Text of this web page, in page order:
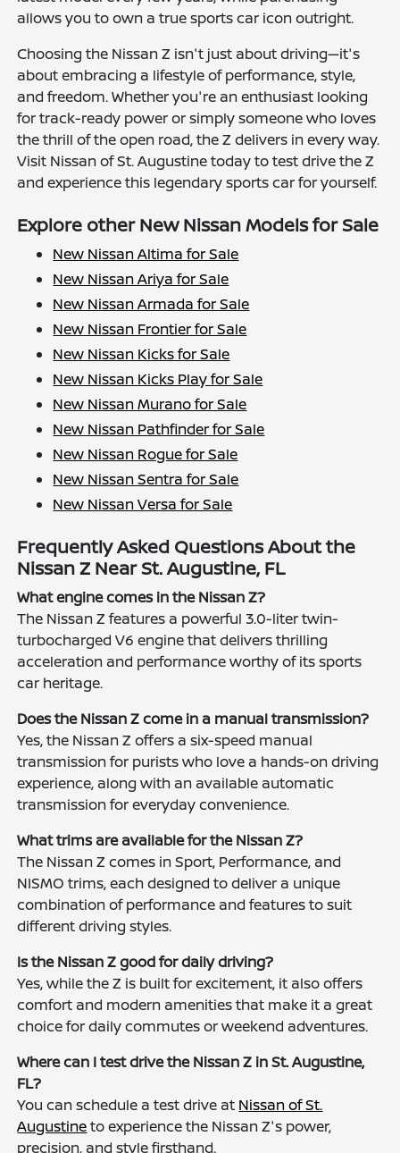
allows you to own a true sports car icon outright.
Choosing the Nissan Z isn't just about driving—it's
about embracing a lifestyle of performance, style,
and freedom. Whether you're an enthusiast looking
for track-ready power or simply someone who loves
the thrill of the open road, the Z delivers in every way.
Visit Nissan of St. Augustine today to test drive the Z
and experience this legendary sports car for yourself.
Explore other New Nissan Models for Sale
New Nissan Altima for Sale
New Nissan Ariya for Sale
New Nissan Armada for Sale
New Nissan Frontier for Sale
New Nissan Kicks for Sale
New Nissan Kicks Play for Sale
New Nissan Murano for Sale
New Nissan Pathfinder for Sale
New Nissan Rogue for Sale
New Nissan Sentra for Sale
New Nissan Versa for Sale
Frequently Asked Questions About the
Nissan Z Near St. Augustine, FL
What engine comes in the Nissan Z?
The Nissan Z features a powerful 3.0-liter twin-
turbocharged V6 engine that delivers thrilling
acceleration and performance worthy of its sports
car heritage.
Does the Nissan Z come in a manual transmission?
Yes, the Nissan Z offers a six-speed manual
transmission for purists who love a hands-on driving
experience, along with an available automatic
transmission for everyday convenience.
What trims are available for the Nissan Z?
The Nissan Z comes in Sport, Performance, and
NISMO trims, each designed to deliver a unique
combination of performance and features to suit
different driving styles.
Is the Nissan Z good for daily driving?
Yes, while the Z is built for excitement, it also offers
comfort and modern amenities that make it a great
choice for daily commutes or weekend adventures.
Where can I test drive the Nissan Z in St. Augustine,
FL?
You can schedule a test drive at Nissan of St.
Augustineto experience the Nissan Z's power,
precision, and style firsthand.